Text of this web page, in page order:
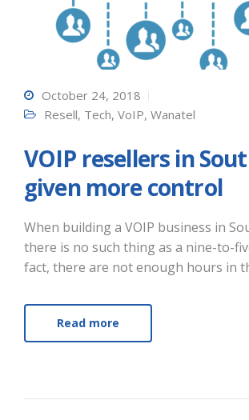
October 24, 2018
Resell, Tech, VoIP, Wanatel
VOIP resellers in
given more control
When building a VOIP business in
there is no such thing as a nine-to-
fact, there are not enough hours in
Read more